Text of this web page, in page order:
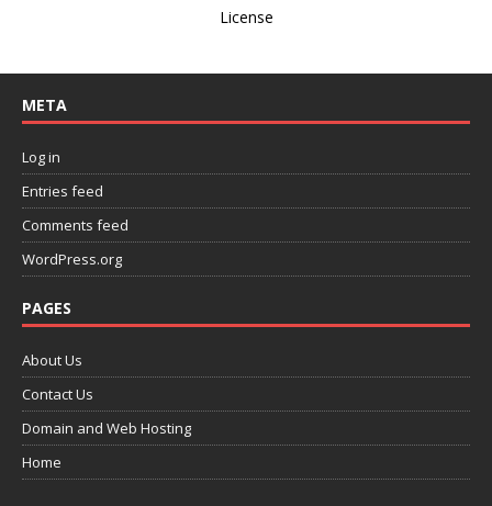
License
META
Log in
Entries feed
Comments feed
WordPress.org
PAGES
About Us
Contact Us
Domain and Web Hosting
Home